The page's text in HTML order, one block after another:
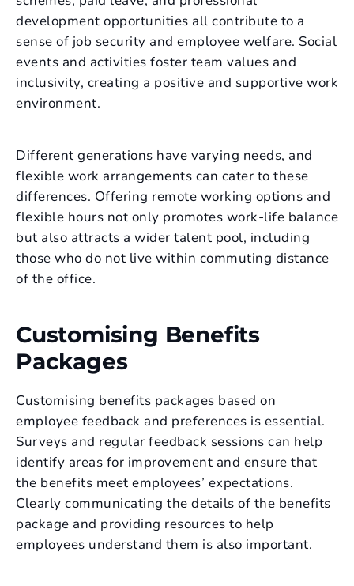
development opportunities all contribute to a
sense of job security and employee welfare. Social
events and activities foster team values and
inclusivity, creating a positive and supportive work
environment.
Different generations have varying needs, and
flexible work arrangements can cater to these
differences. Offering remote working options and
flexible hours not only promotes work-life balance
but also attracts a wider talent pool, including
those who do not live within commuting distance
of the office.
Customising Benefits
Packages
Customising benefits packages based on
employee feedback and preferences is essential.
Surveys and regular feedback sessions can help
identify areas for improvement and ensure that
the benefits meet employees’ expectations.
Clearly communicating the details of the benefits
package and providing resources to help
employees understand them is also important.